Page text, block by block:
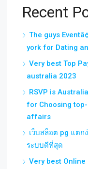
Recent
The guys
york for Dating
Very best Top
australia 2023
RSVP is
for Choosing
affairs
เว็บสล็อต pg แตก
ระบบดีที่สุด
Very best